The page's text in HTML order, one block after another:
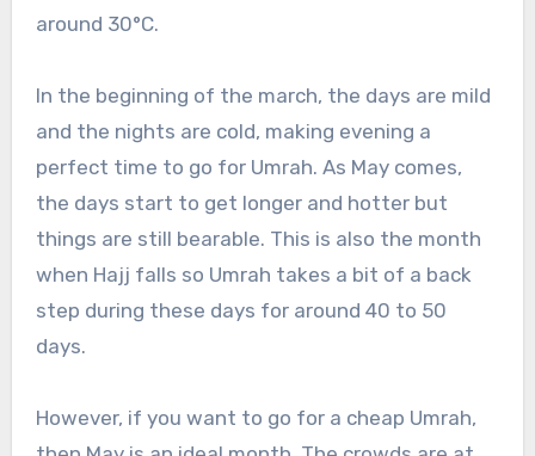
around 30°C.
In the beginning of the march, the days are mild
and the nights are cold, making evening a
perfect time to go for Umrah. As May comes,
the days start to get longer and hotter but
things are still bearable. This is also the month
when Hajj falls so Umrah takes a bit of a back
step during these days for around 40 to 50
days.
However, if you want to go for a cheap Umrah,